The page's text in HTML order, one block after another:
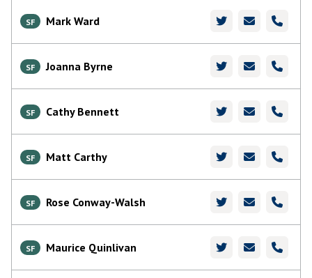
SF Mark Ward
SF Joanna Byrne
SF Cathy Bennett
SF Matt Carthy
SF Rose Conway-Walsh
SF Maurice Quinlivan